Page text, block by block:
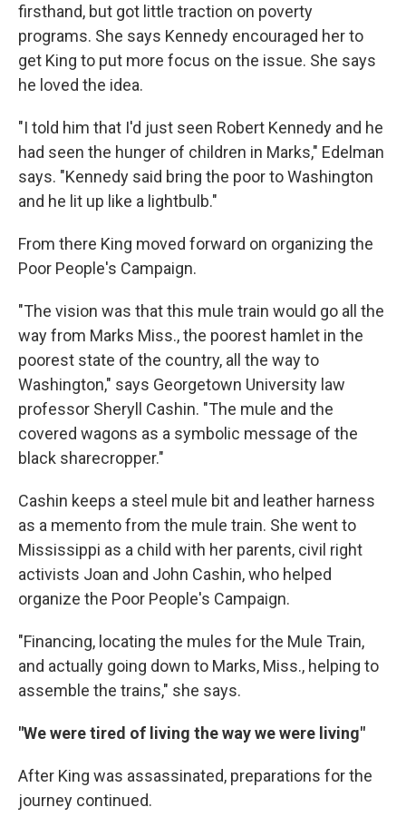
firsthand, but got little traction on poverty
programs. She says Kennedy encouraged her to
get King to put more focus on the issue. She says
he loved the idea.
"I told him that I'd just seen Robert Kennedy and he
had seen the hunger of children in Marks," Edelman
says. "Kennedy said bring the poor to Washington
and he lit up like a lightbulb."
From there King moved forward on organizing the
Poor People's Campaign.
"The vision was that this mule train would go all the
way from Marks Miss., the poorest hamlet in the
poorest state of the country, all the way to
Washington," says Georgetown University law
professor Sheryll Cashin. "The mule and the
covered wagons as a symbolic message of the
black sharecropper."
Cashin keeps a steel mule bit and leather harness
as a memento from the mule train. She went to
Mississippi as a child with her parents, civil right
activists Joan and John Cashin, who helped
organize the Poor People's Campaign.
"Financing, locating the mules for the Mule Train,
and actually going down to Marks, Miss., helping to
assemble the trains," she says.
"We were tired of living the way we were living"
After King was assassinated, preparations for the
journey continued.